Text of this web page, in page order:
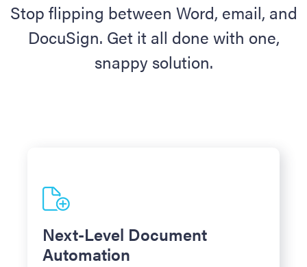
Stop flipping between Word, email, and
DocuSign. Get it all done with one,
snappy solution.
Next-Level Document
Automation